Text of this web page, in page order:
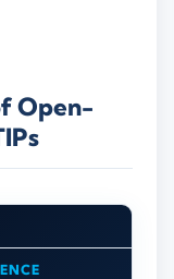
Open-